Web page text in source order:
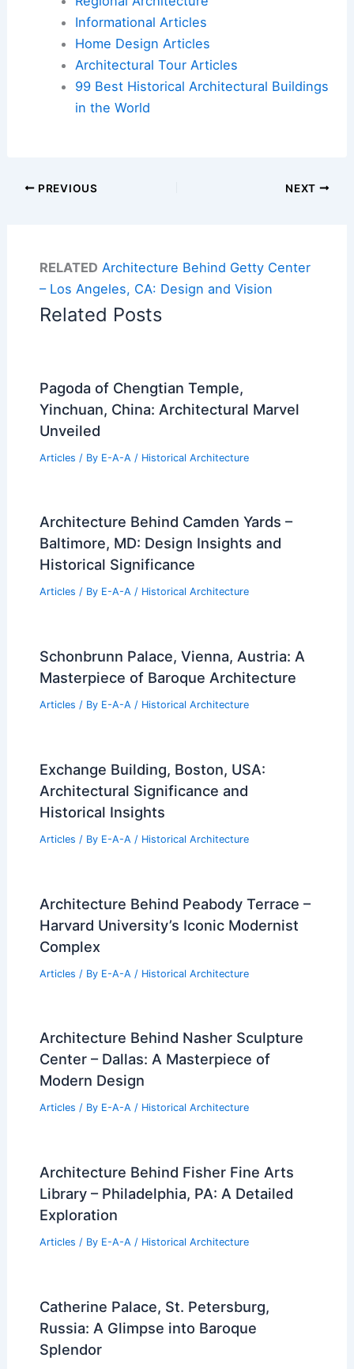
Informational Articles
Home Design Articles
Architectural Tour Articles
99 Best Historical Architectural Buildings
in the World
PREVIOUS NEXT
RELATED Architecture Behind Getty Center
– Los Angeles, CA: Design and Vision
Related Posts
Pagoda of Chengtian Temple,
Yinchuan, China: Architectural Marvel
Unveiled
Articles / By E-A-A / Historical Architecture
Architecture Behind Camden Yards –
Baltimore, MD: Design Insights and
Historical Significance
Articles / By E-A-A / Historical Architecture
Schonbrunn Palace, Vienna, Austria: A
Masterpiece of Baroque Architecture
Articles / By E-A-A / Historical Architecture
Exchange Building, Boston, USA:
Architectural Significance and
Historical Insights
Articles / By E-A-A / Historical Architecture
Architecture Behind Peabody Terrace –
Harvard University’s Iconic Modernist
Complex
Articles / By E-A-A / Historical Architecture
Architecture Behind Nasher Sculpture
Center – Dallas: A Masterpiece of
Modern Design
Articles / By E-A-A / Historical Architecture
Architecture Behind Fisher Fine Arts
Library – Philadelphia, PA: A Detailed
Exploration
Articles / By E-A-A / Historical Architecture
Catherine Palace, St. Petersburg,
Russia: A Glimpse into Baroque
Splendor